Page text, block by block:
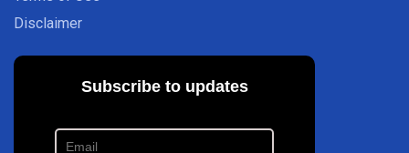
Disclaimer